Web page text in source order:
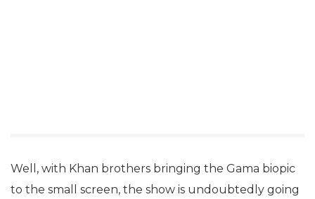
Well, with Khan brothers bringing the Gama biopic
to the small screen, the show is undoubtedly going